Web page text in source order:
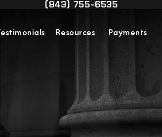
Give Military Justice
(843) 755-6535
Resources Payments